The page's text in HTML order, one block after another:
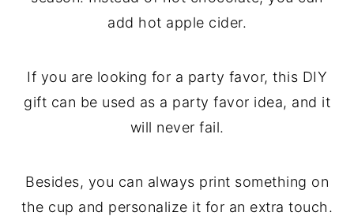
add hot apple cider.
If you are looking for a party favor, this DIY
gift can be used as a party favor idea, and it
will never fail.
Besides, you can always print something on
the cup and personalize it for an extra touch.